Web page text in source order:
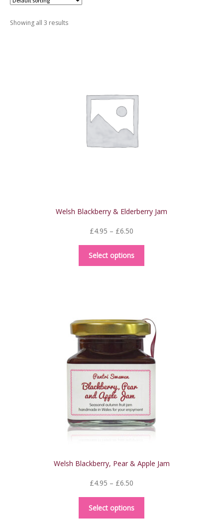
Showing all 3 results
Welsh Blackberry & Elderberry Jam
£4.95 – £6.50
£4.95
through
Select options
options
may
be
chosen
on
the
product
page
Welsh Blackberry, Pear & Apple Jam
£4.95 – £6.50
range:
£4.95
through
Select options